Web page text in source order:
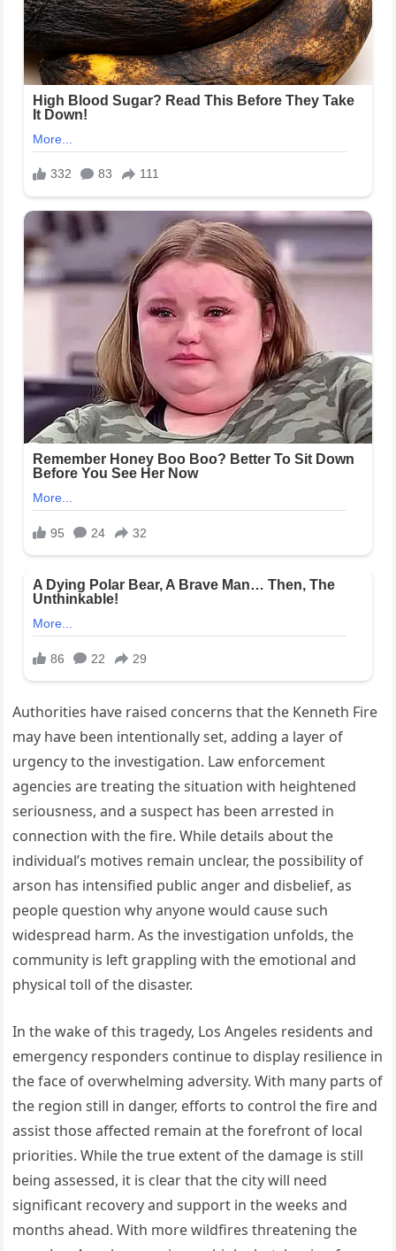
Authorities have raised concerns that the Kenneth Fire
may have been intentionally set, adding a layer of
urgency to the investigation. Law enforcement
agencies are treating the situation with heightened
seriousness, and a suspect has been arrested in
connection with the fire. While details about the
individual’s motives remain unclear, the possibility of
arson has intensified public anger and disbelief, as
people question why anyone would cause such
widespread harm. As the investigation unfolds, the
community is left grappling with the emotional and
physical toll of the disaster.
In the wake of this tragedy, Los Angeles residents and
emergency responders continue to display resilience in
the face of overwhelming adversity. With many parts of
the region still in danger, efforts to control the fire and
assist those affected remain at the forefront of local
priorities. While the true extent of the damage is still
being assessed, it is clear that the city will need
significant recovery and support in the weeks and
months ahead. With more wildfires threatening the